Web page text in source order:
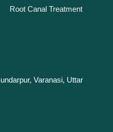
Root Canal Treatment
Varanasi, Uttar